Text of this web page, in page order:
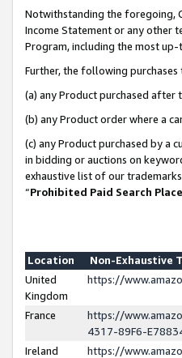
Notwithstanding the foregoing,
Income Statement or any other
Program, including the most
Further, the following
(a) any Product purchased
(b) any Product order where a
(c) any Product purchased by a
in bidding or auctions on
exhaustive list of our
“Prohibited Paid Search
Location
Non-Exhaustive
United
Kingdom
https://
France
https://
4317-89F6-
Ireland
https://